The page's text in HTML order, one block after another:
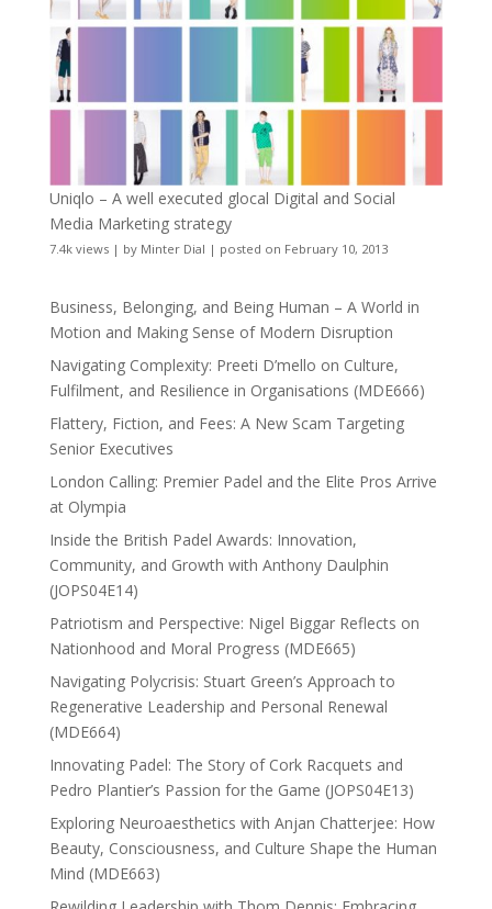
Uniqlo – A well executed glocal Digital and Social
Media Marketing strategy
7.4k views| by Minter Dial | posted on February 10, 2013
Business, Belonging, and Being Human – A World in
Motion and Making Sense of Modern Disruption
Navigating Complexity: Preeti D’mello on Culture,
Fulfilment, and Resilience in Organisations (MDE666)
Flattery, Fiction, and Fees: A New Scam Targeting
Senior Executives
London Calling: Premier Padel and the Elite Pros Arrive
at Olympia
Inside the British Padel Awards: Innovation,
Community, and Growth with Anthony Daulphin
(JOPS04E14)
Patriotism and Perspective: Nigel Biggar Reflects on
Nationhood and Moral Progress (MDE665)
Navigating Polycrisis: Stuart Green’s Approach to
Regenerative Leadership and Personal Renewal
(MDE664)
Innovating Padel: The Story of Cork Racquets and
Pedro Plantier’s Passion for the Game (JOPS04E13)
Exploring Neuroaesthetics with Anjan Chatterjee: How
Beauty, Consciousness, and Culture Shape the Human
Mind (MDE663)